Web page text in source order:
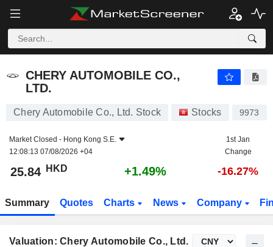
CHERY AUTOMOBILE CO.,
LTD.
Chery Automobile Co., Ltd. Stock Stocks 9973
Market Closed - Hong Kong S.E.
12:08:13 07/08/2026 +04
1st Jan
Change
25.84 HKD +1.49% -16.27%
Summary Quotes Charts News Company
Valuation: Chery Automobile Co., Ltd.